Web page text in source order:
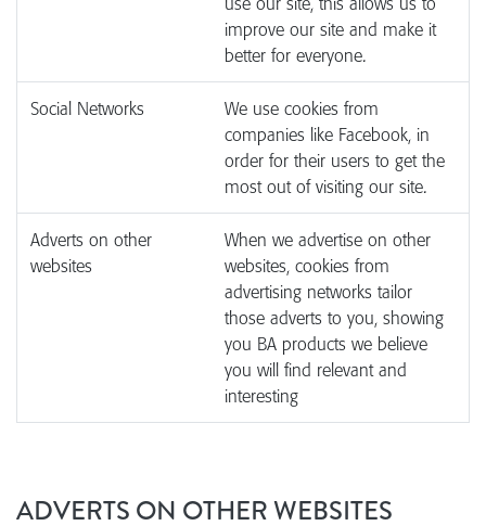
improve our site and make it
better for everyone.
Social Networks
We use cookies from
companies like Facebook, in
order for their users to get the
most out of visiting our site.
Adverts on other
websites
When we advertise on other
websites, cookies from
advertising networks tailor
those adverts to you, showing
you BA products we believe
you will find relevant and
interesting
ADVERTS ON OTHER WEBSITES